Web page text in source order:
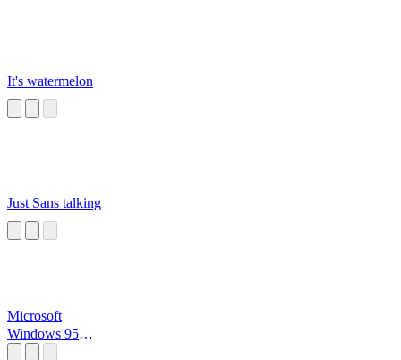
It's watermelon
Just Sans talking
Microsoft
Windows 95